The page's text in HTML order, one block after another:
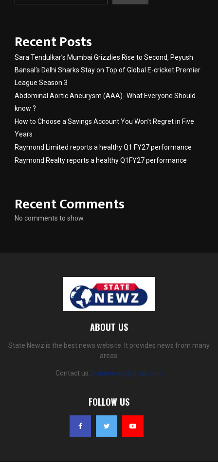
Recent Posts
Sara Tendulkar’s Mumbai Grizzlies Rise to Second, Peyush
Bansal’s Delhi Sharks Stay on Top of Global E-cricket Premier
League Season 3
Abdominal Aortic Aneurysm (AAA)- What Everyone Should
know ?
How to Choose a Savings Account You Won’t Regret in Five
Years
Raymond Limited reports a healthy Q1 FY27 performance
Raymond Realty reports a healthy Q1FY27 performance
Recent Comments
No comments to show.
ABOUT US
State Newz is the best news website. It provides news from many
areas.
Contact us: statenewz@gmail.com
FOLLOW US